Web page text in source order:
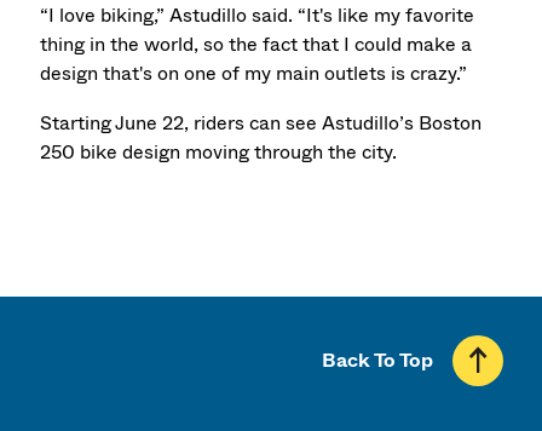
“I love biking,” Astudillo said. “It's like my favorite
thing in the world, so the fact that I could make a
design that's on one of my main outlets is crazy.”
Starting June 22, riders can see Astudillo’s Boston
250 bike design moving through the city.
Back To Top